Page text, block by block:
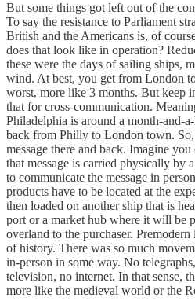
But some things got left out of the
To say the resistance to Parliament
British and the Americans is, of
does that look like in operation?
these were the days of sailing ships,
wind. At best, you get from London
worst, more like 3 months. But keep
that for cross-communication.
Philadelphia is around a month-and-
back from Philly to London town.
message there and back. Imagine
that message is carried physically by
to communicate the message in
products have to be located at the
then loaded on another ship that is
port or a market hub where it will be
overland to the purchaser.
of history. There was so much
in-person in some way. No
television, no internet. In that sense,
more like the medieval world or the